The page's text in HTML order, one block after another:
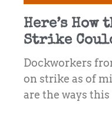
Here’s How
Strike
Dockworkers
on strike as of
are the ways